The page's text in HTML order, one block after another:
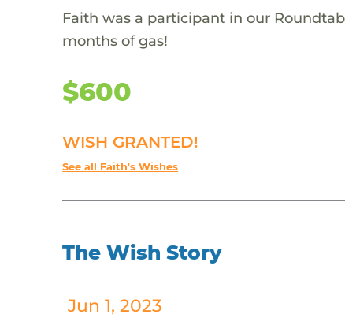
Faith was a participant in our
months of gas!
$600
WISH GRANTED!
See all Faith's Wishes
The Wish Story
Jun 1, 2023